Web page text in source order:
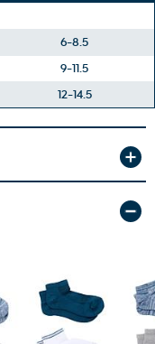
6-8.5
9-11.5
12-14.5